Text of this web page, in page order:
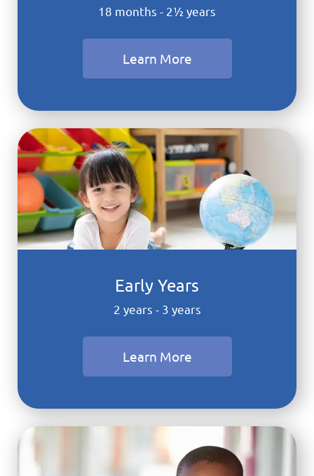
18 months - 2½ years
Learn More
Early Years
2 years - 3 years
Learn More